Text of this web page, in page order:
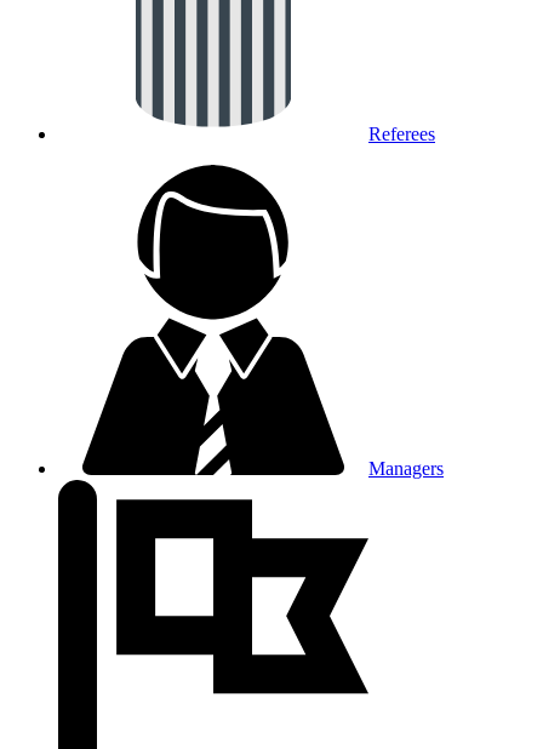
Referees
Managers